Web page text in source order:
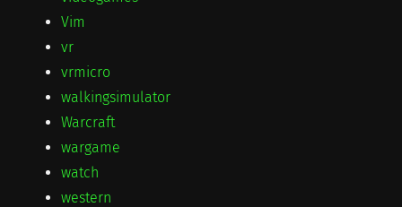
Vim
vr
vrmicro
walkingsimulator
Warcraft
wargame
watch
western